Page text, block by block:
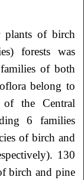
plants of birch
forests was
of both
belong to
of the Central
6 families
of birch and
130
birch and pine